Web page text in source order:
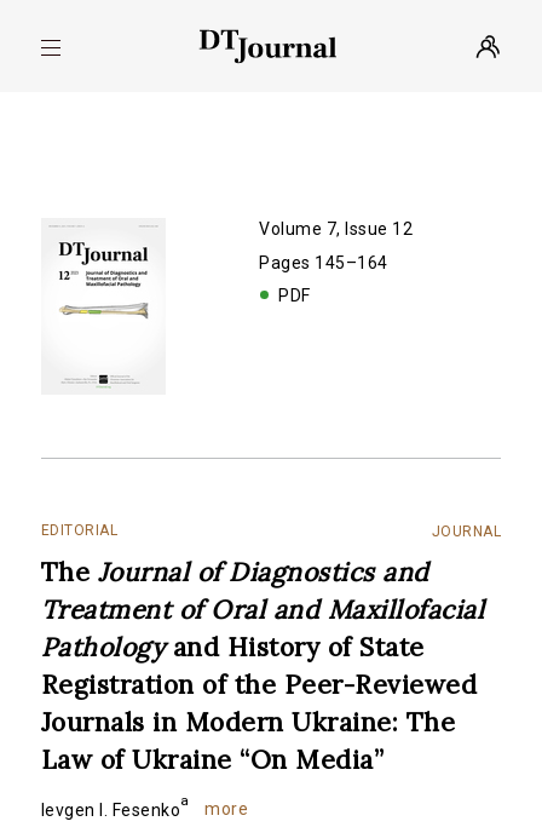
Volume 7, Issue 12
Pages 145–164
PDF
EDITORIAL JOURNAL
The Journal of Diagnostics and
Treatment of Oral and Maxillofacial
Pathologyand History of State
Registration of the Peer-Reviewed
Journals in Modern Ukraine: The
Law of Ukraine “On Media”
Ievgen I. Fesenkoa more